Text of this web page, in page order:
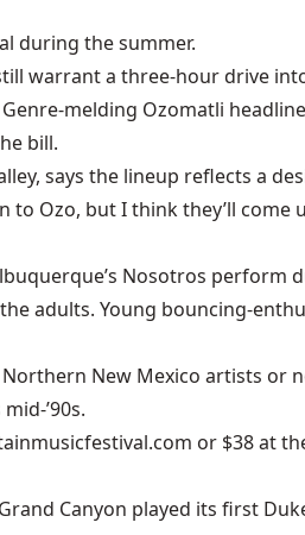
during the summer.
warrant a three-hour drive
melding Ozomatli
bill.
says the lineup reflects a
Ozo, but I think they’ll come
Nosotros perform
adults. Young bouncing-
New Mexico artists or
’90s.
or $38 at
Grand Canyon played its first